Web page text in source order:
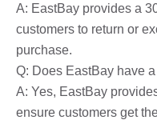
A: EastBay provides a
customers to return or
purchase.
Q: Does EastBay have
A: Yes, EastBay
ensure customers get